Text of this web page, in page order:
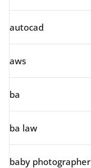
autocad
aws
ba
ba law
baby photographer